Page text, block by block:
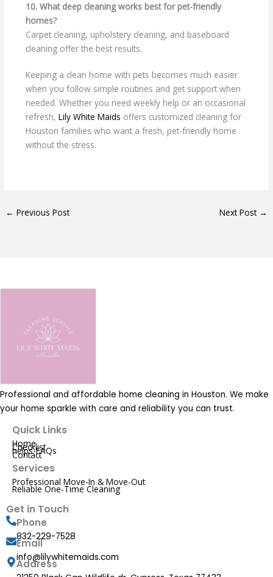
10. What deep cleaning works best for pet-friendly
homes?
Carpet cleaning, upholstery cleaning, and baseboard
cleaning offer the best results.
Keeping a clean home with pets becomes much easier
when you follow simple routines and get support when
needed. Whether you need weekly help or an occasional
refresh, Lily White Maids offers customized cleaning for
Houston families who want a fresh, pet-friendly home
without the stress.
← Previous Post Next Post →
Professional and affordable home cleaning in Houston. We make
your home sparkle with care and reliability you can trust.
Quick Links
Home
Checklist
helps-FAQs
Contact
Services
Professional Move-In & Move-Out
Reliable One-Time Cleaning
Get in Touch
Phone
832-229-7528
Email
info@lilywhitemaids.com
Address